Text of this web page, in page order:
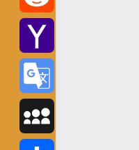
Reddit
Yahoo
Mail
Google
Translate